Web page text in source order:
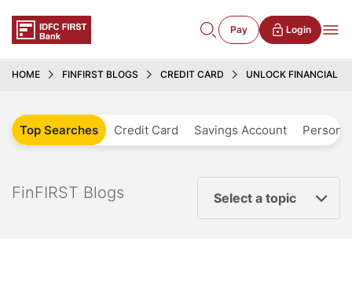
Pay Login
HOME FINFIRST BLOGS CREDIT CARD UNLOCK FINANCIAL
Top Searches Credit Card Savings Account
FinFIRST Blogs Select a topic